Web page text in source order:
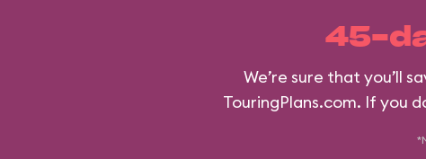
45-
We’re sure that you’ll
TouringPlans.com. If you